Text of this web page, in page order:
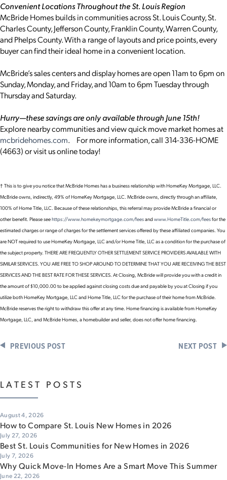
Convenient Locations Throughout the St. Louis Region
McBride Homes builds in communities across St. Louis County, St.
Charles County, Jefferson County, Franklin County, Warren County,
and Phelps County. With a range of layouts and price points, every
buyer can find their ideal home in a convenient location.
McBride’s sales centers and display homes are open 11am to 6pm on
Sunday, Monday, and Friday, and 10am to 6pm Tuesday through
Thursday and Saturday.
Hurry—these savings are only available through June 15th!
Explore nearby communities and view quick move market homes at
mcbridehomes.com. For more information, call 314-336-HOME
(4663) or visit us online today!
† This is to give you notice that McBride Homes has a business relationship with HomeKey Mortgage, LLC.
McBride owns, indirectly, 49% of HomeKey Mortgage, LLC. McBride owns, directly through an affiliate,
100% of Home Title, LLC. Because of these relationships, this referral may provide McBride a financial or
other benefit. Please seehttps://www.homekeymortgage.com/feesand www.HomeTitle.com/feesfor the
estimated charges or range of charges for the settlement services offered by these affiliated companies. You
are NOT required to use HomeKey Mortgage, LLC and/or Home Title, LLC as a condition for the purchase of
the subject property. THERE ARE FREQUENTLY OTHER SETTLEMENT SERVICE PROVIDERS AVAILABLE WITH
SIMILAR SERVICES. YOU ARE FREE TO SHOP AROUND TO DETERMINE THAT YOU ARE RECEIVING THE BEST
SERVICES AND THE BEST RATE FOR THESE SERVICES. At Closing, McBride will provide you with a credit in
the amount of $10,000.00 to be applied against closing costs due and payable by you at Closing if you
utilize both HomeKey Mortgage, LLC and Home Title, LLC for the purchase of their home from McBride.
McBride reserves the right to withdraw this offer at any time. Home financing is available from HomeKey
Mortgage, LLC, and McBride Homes, a homebuilder and seller, does not offer home financing.
PREVIOUS POST NEXT POST
LATEST POSTS
August 4, 2026
How to Compare St. Louis New Homes in 2026
July 27, 2026
Best St. Louis Communities for New Homes in 2026
July 7, 2026
Why Quick Move-In Homes Are a Smart Move This Summer
June 22, 2026